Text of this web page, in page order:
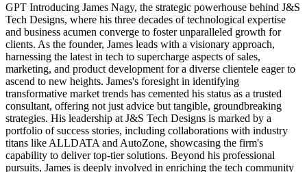
GPT Introducing James Nagy, the strategic powerhouse behind J&S
Tech Designs, where his three decades of technological expertise
and business acumen converge to foster unparalleled growth for
clients. As the founder, James leads with a visionary approach,
harnessing the latest in tech to supercharge aspects of sales,
marketing, and product development for a diverse clientele eager to
ascend to new heights. James's foresight in identifying
transformative market trends has cemented his status as a trusted
consultant, offering not just advice but tangible, groundbreaking
strategies. His leadership at J&S Tech Designs is marked by a
portfolio of success stories, including collaborations with industry
titans like ALLDATA and AutoZone, showcasing the firm's
capability to deliver top-tier solutions. Beyond his professional
pursuits, James is deeply involved in enriching the tech community